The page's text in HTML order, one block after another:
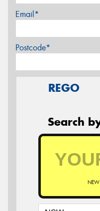
Email*
Postcode*
REGO
Search
NEW